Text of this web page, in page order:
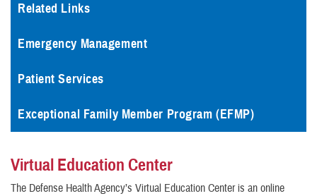
Related Links
Emergency Management
Patient Services
Exceptional Family Member Program (EFMP)
Virtual Education Center
The Defense Health Agency’s Virtual Education Center is an online